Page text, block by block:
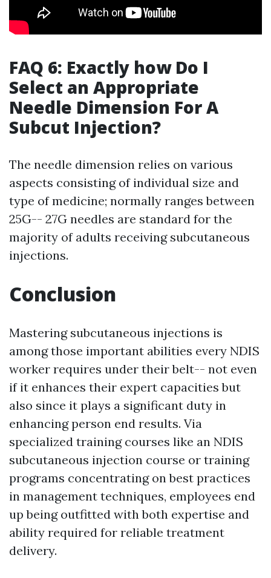
FAQ 6: Exactly how Do I
Select an Appropriate
Needle Dimension For A
Subcut Injection?
The needle dimension relies on various
aspects consisting of individual size and
type of medicine; normally ranges between
25G-- 27G needles are standard for the
majority of adults receiving subcutaneous
injections.
Conclusion
Mastering subcutaneous injections is
among those important abilities every NDIS
worker requires under their belt-- not even
if it enhances their expert capacities but
also since it plays a significant duty in
enhancing person end results. Via
specialized training courses like an NDIS
subcutaneous injection course or training
programs concentrating on best practices
in management techniques, employees end
up being outfitted with both expertise and
ability required for reliable treatment
delivery.